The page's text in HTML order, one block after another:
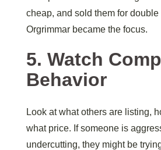
cheap, and sold them for
Orgrimmar became the focus.
5. Watch
Behavior
Look at what others are listing,
what price. If someone is
undercutting, they might be